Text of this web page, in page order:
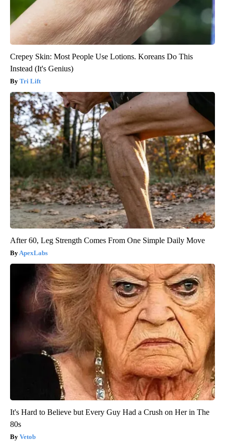
Crepey Skin: Most People Use Lotions. Koreans Do This
Instead (It's Genius)
Tri Lift
After 60, Leg Strength Comes From One Simple Daily Move
ApexLabs
It's Hard to Believe but Every Guy Had a Crush on Her in The
80s
Vetob